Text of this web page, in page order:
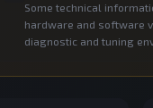
Some technical
hardware and software
diagnostic and tuning